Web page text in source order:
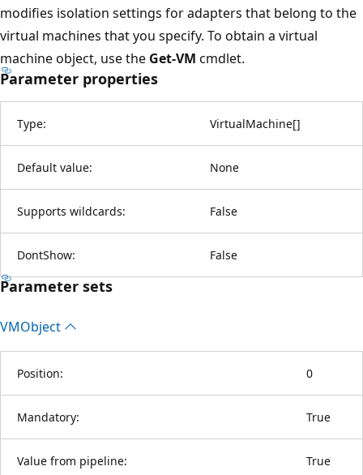
modifies isolation settings for adapters that belong to the
virtual machines that you specify. To obtain a virtual
machine object, use the Get-VM cmdlet.
Parameter properties
Type: VirtualMachine[]
Default value: None
Supports wildcards: False
DontShow: False
Parameter sets
VMObject
Position: 0
Mandatory: True
Value from pipeline: True